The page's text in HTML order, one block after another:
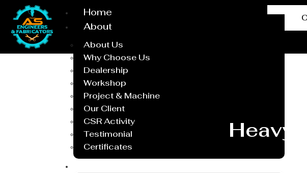
Home
About
About Us
Why Choose Us
Dealership
Workshop
Project & Machine
Our Client
CSR Activity
Testimonial
Certificates
Heavy